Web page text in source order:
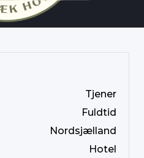
Tjener
Fuldtid
Nordsjælland
Hotel